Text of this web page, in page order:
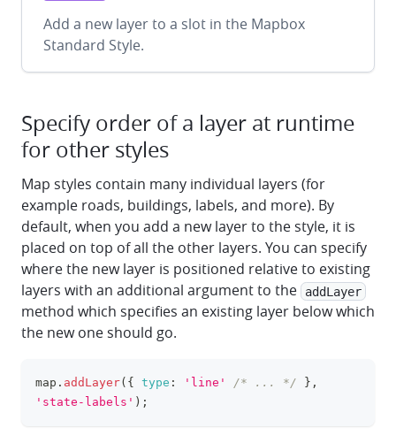
Add a new layer to a slot in the Mapbox
Standard Style.
Specify order of a layer at runtime
for other styles
Map styles contain many individual layers (for
example roads, buildings, labels, and more). By
default, when you add a new layer to the style, it is
placed on top of all the other layers. You can specify
where the new layer is positioned relative to existing
layers with an additional argument to the
addLayer
method which specifies an existing layer below which
the new one should go.
map . addLayer( { type : 'line' /* ... */ } ,
'state-labels' ) ;